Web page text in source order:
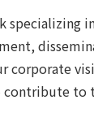
specializing
corporate
to